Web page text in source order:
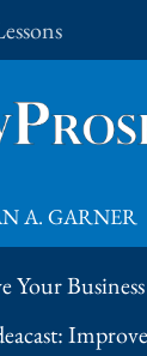
A. GARNER
Your